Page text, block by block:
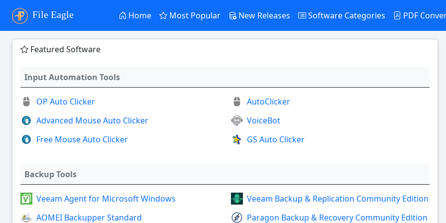
File Eagle Home Most Popular New Releases Software Categories PDF
Featured Software
Input Automation Tools
OP Auto Clicker
AutoClicker
Advanced Mouse Auto Clicker
VoiceBot
Free Mouse Auto Clicker
GS Auto Clicker
Backup Tools
Veeam Agent for Microsoft Windows
Veeam Backup & Replication Community Edition
AOMEI Backupper Standard
Paragon Backup & Recovery Community Edition